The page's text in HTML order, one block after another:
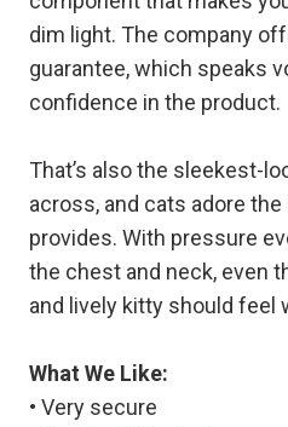
dim light. The company
guarantee, which speaks
confidence in the product.
That’s also the sleekest-
across, and cats adore
provides. With pressure
the chest and neck, even
and lively kitty should feel
What We Like:
• Very secure